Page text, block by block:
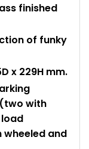
finished
of funky
x 229H mm.
with
and